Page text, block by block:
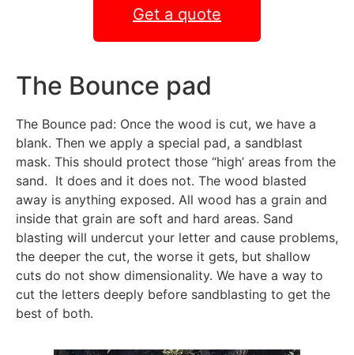
Get a quote
The Bounce pad
The Bounce pad: Once the wood is cut, we have a
blank. Then we apply a special pad, a sandblast
mask. This should protect those “high’ areas from the
sand. It does and it does not. The wood blasted
away is anything exposed. All wood has a grain and
inside that grain are soft and hard areas. Sand
blasting will undercut your letter and cause problems,
the deeper the cut, the worse it gets, but shallow
cuts do not show dimensionality. We have a way to
cut the letters deeply before sandblasting to get the
best of both.